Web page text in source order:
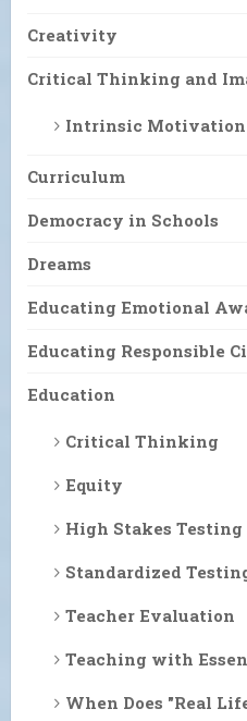
Creativity
Critical Thinking and
Intrinsic Motivation
Curriculum
Democracy in Schools
Dreams
Educating Emotional
Educating Responsible
Education
Critical Thinking
Equity
High Stakes Testing
Standardized
Teacher Evaluation
Teaching with
When Does "Real